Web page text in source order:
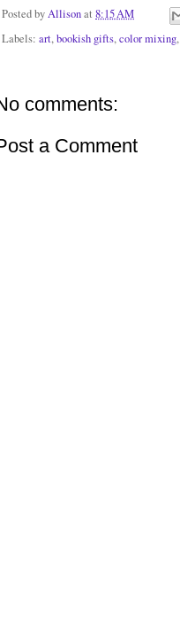
Posted byAllisonat 8:15 AM
Labels: art,bookish gifts,color mixing,
comments:
a Comment